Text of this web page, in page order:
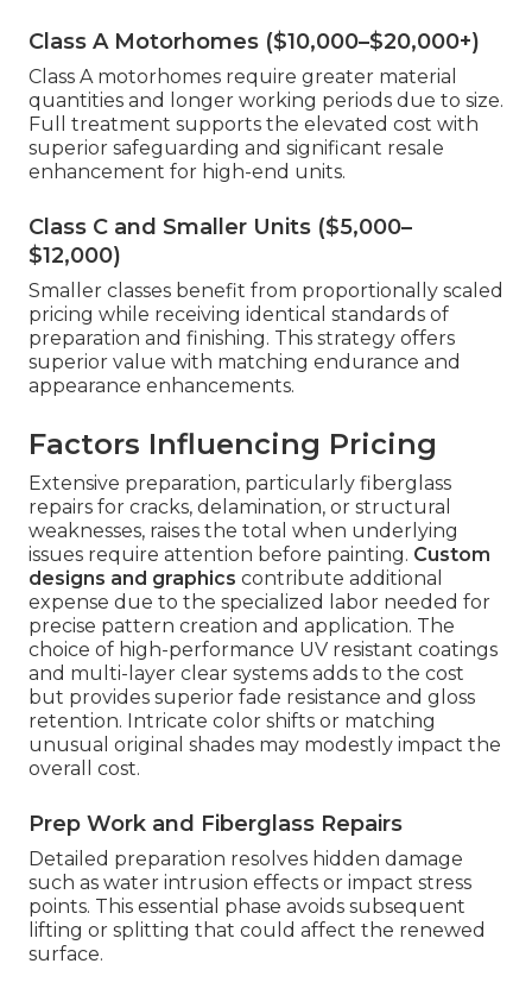
Class A Motorhomes ($10,000–$20,000+)
Class A motorhomes require greater material
quantities and longer working periods due to size.
Full treatment supports the elevated cost with
superior safeguarding and significant resale
enhancement for high-end units.
Class C and Smaller Units ($5,000–
$12,000)
Smaller classes benefit from proportionally scaled
pricing while receiving identical standards of
preparation and finishing. This strategy offers
superior value with matching endurance and
appearance enhancements.
Factors Influencing Pricing
Extensive preparation, particularly fiberglass
repairs for cracks, delamination, or structural
weaknesses, raises the total when underlying
issues require attention before painting. Custom
designs and graphics contribute additional
expense due to the specialized labor needed for
precise pattern creation and application. The
choice of high-performance UV resistant coatings
and multi-layer clear systems adds to the cost
but provides superior fade resistance and gloss
retention. Intricate color shifts or matching
unusual original shades may modestly impact the
overall cost.
Prep Work and Fiberglass Repairs
Detailed preparation resolves hidden damage
such as water intrusion effects or impact stress
points. This essential phase avoids subsequent
lifting or splitting that could affect the renewed
surface.